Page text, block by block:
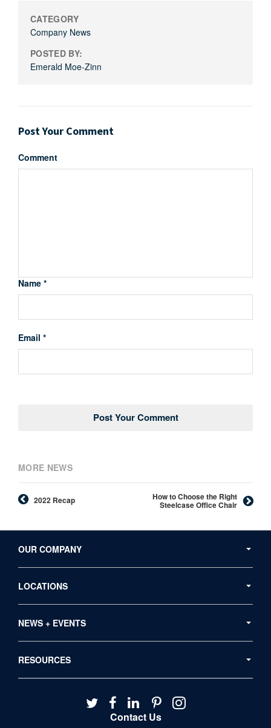
CATEGORY
Company News
POSTED BY:
Emerald Moe-Zinn
Post Your Comment
Comment
Name *
Email *
MORE NEWS
2022 Recap How to Choose the Right
Steelcase Office Chair
Navigation
OUR COMPANY
LOCATIONS
NEWS + EVENTS
RESOURCES
Contact Us
Follow
us
Follow
us
Follow
us
Follow
us
Follow